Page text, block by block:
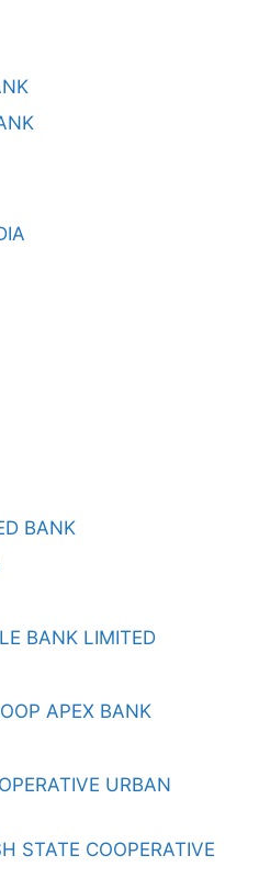
BANK
BANK LIMITED
APEX BANK
URBAN
STATE COOPERATIVE